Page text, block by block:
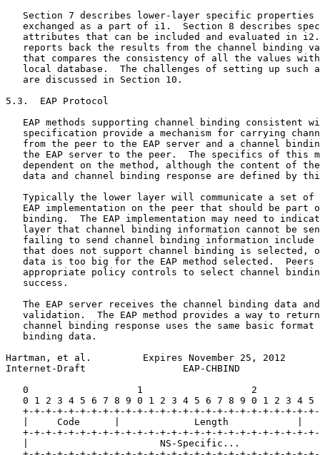
Section 7 describes lower-layer specific properties
exchanged as a part of i1.  Section 8 describes
attributes that can be included and evaluated in
reports back the results from the channel binding
that compares the consistency of all the values
local database.  The challenges of setting up such
   are discussed in Section 10.
5.3.  EAP Protocol
EAP methods supporting channel binding consistent
specification provide a mechanism for carrying
from the peer to the EAP server and a channel
the EAP server to the peer.  The specifics of this
dependent on the method, although the content of
data and channel binding response are defined by
Typically the lower layer will communicate a set of
EAP implementation on the peer that should be part
binding.  The EAP implementation may need to
layer that channel binding information cannot be
failing to send channel binding information include
that does not support channel binding is selected,
data is too big for the EAP method selected.  Peers
appropriate policy controls to select channel
   success.
The EAP server receives the channel binding data
validation.  The EAP method provides a way to
channel binding response uses the same basic format
   binding data.
Hartman, et al.         Expires November 25, 2012
Internet-Draft                 EAP-CHBIND
0                   1                   2
0 1 2 3 4 5 6 7 8 9 0 1 2 3 4 5 6 7 8 9 0 1 2 3 4 5
+-+-+-+-+-+-+-+-+-+-+-+-+-+-+-+-+-+-+-+-+-+-+-+-+-
|     Code      |             Length            |
+-+-+-+-+-+-+-+-+-+-+-+-+-+-+-+-+-+-+-+-+-+-+-+-+-
|                       NS-Specific...